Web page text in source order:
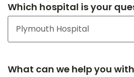
Which hospital is your
What can we help you